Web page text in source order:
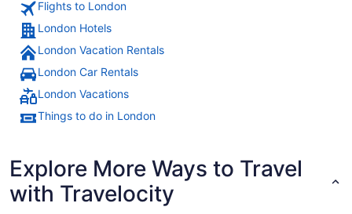
Flights to London
London Hotels
London Vacation Rentals
London Car Rentals
London Vacations
Things to do in London
Explore More Ways to Travel
with Travelocity